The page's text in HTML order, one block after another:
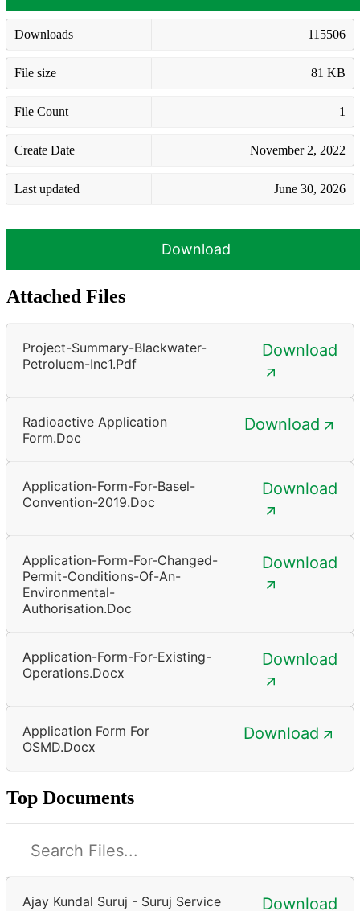
Downloads 115506
File size 81 KB
File Count 1
Create Date November 2, 2022
Last updated June 30, 2026
Download
Attached Files
Project-Summary-Blackwater-
Petroluem-Inc1.pdf
Download
Radioactive Application
Form.doc
Download
Application-Form-For-Basel-
Convention-2019.doc
Download
Application-Form-For-Changed-
Permit-Conditions-Of-An-
Environmental-
Authorisation.doc
Download
Application-Form-For-Existing-
Operations.docx
Download
Application Form For
OSMD.docx
Download
Top Documents
Ajay Kundal Suruj - Suruj Service
Download